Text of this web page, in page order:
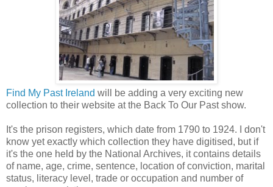
Find My Past Ireland will be adding a very exciting new
collection to their website at the Back To Our Past show.
It's the prison registers, which date from 1790 to 1924. I don't
know yet exactly which collection they have digitised, but if
it's the one held by the National Archives, it contains details
of name, age, crime, sentence, location of conviction, marital
status, literacy level, trade or occupation and number of